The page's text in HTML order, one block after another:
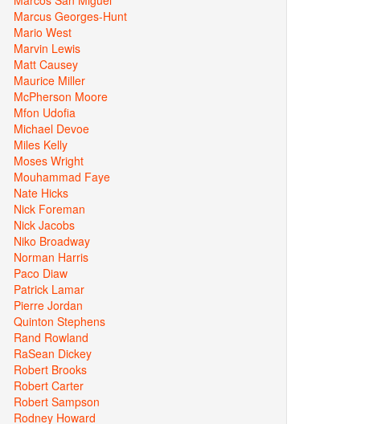
Marcus Georges-Hunt
Mario West
Marvin Lewis
Matt Causey
Maurice Miller
McPherson Moore
Mfon Udofia
Michael Devoe
Miles Kelly
Moses Wright
Mouhammad Faye
Nate Hicks
Nick Foreman
Nick Jacobs
Niko Broadway
Norman Harris
Paco Diaw
Patrick Lamar
Pierre Jordan
Quinton Stephens
Rand Rowland
RaSean Dickey
Robert Brooks
Robert Carter
Robert Sampson
Rodney Howard